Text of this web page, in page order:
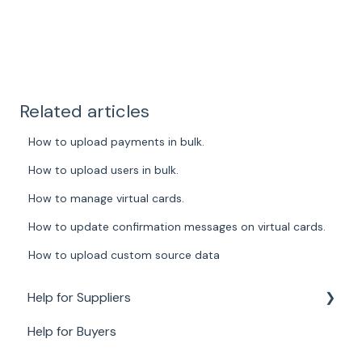
Related articles
How to upload payments in bulk.
How to upload users in bulk.
How to manage virtual cards.
How to update confirmation messages on virtual cards.
How to upload custom source data
Help for Suppliers
About Paid for Suppliers
Help for Buyers